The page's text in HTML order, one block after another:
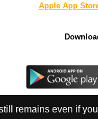
Apple App
remains even if